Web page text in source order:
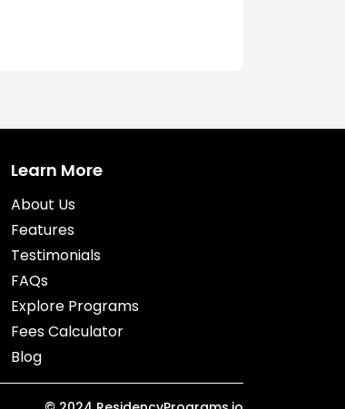
Learn More
About Us
Features
Testimonials
FAQs
Explore Programs
Fees Calculator
Blog